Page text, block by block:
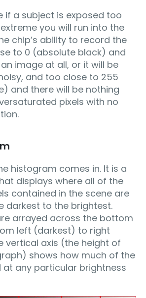
if a subject is exposed too
you will run into the
chip’s ability to record the
to 0 (absolute black) and
image at all, or it will be
and too close to 255
and there will be nothing
pixels with no
histogram comes in. It is a
displays where all of the
contained in the scene are
darkest to the brightest.
arrayed across the bottom
left (darkest) to right
vertical axis (the height of
shows how much of the
at any particular brightness